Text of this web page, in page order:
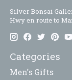
Silver Bonsai
Hwy en route to
Categories
Men's Gifts